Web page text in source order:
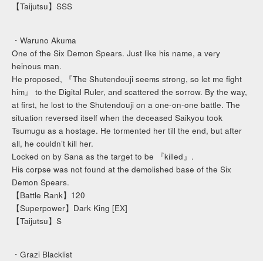
【Taijutsu】SSS
・Waruno Akuma
One of the Six Demon Spears. Just like his name, a very
heinous man.
He proposed, 『The Shutendouji seems strong, so let me fight
him』 to the Digital Ruler, and scattered the sorrow. By the way,
at first, he lost to the Shutendouji on a one-on-one battle. The
situation reversed itself when the deceased Saikyou took
Tsumugu as a hostage. He tormented her till the end, but after
all, he couldn’t kill her.
Locked on by Sana as the target to be 『killed』.
His corpse was not found at the demolished base of the Six
Demon Spears.
【Battle Rank】120
【Superpower】Dark King [EX]
【Taijutsu】S
・Grazi Blacklist